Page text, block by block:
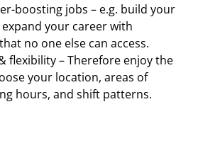
boosting jobs – e.g. build your
expand your career with
no one else can access.
flexibility – Therefore enjoy the
your location, areas of
hours, and shift patterns.